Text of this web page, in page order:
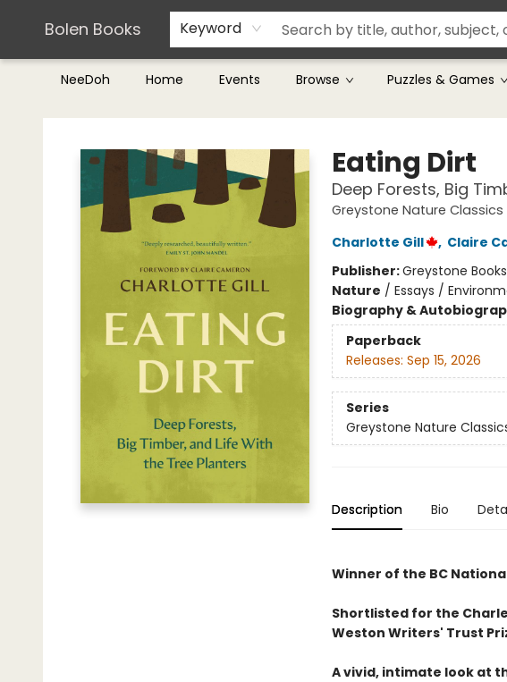
Bolen Books Keyword
NeeDoh Home Events Browse Puzzles & Games
Teachers & Librarians
Terms & Conditions
Bolen Books
Eating Dirt
Deep Forests, Big
Greystone Nature Classics
Charlotte Gill
, Claire
Publisher:Greystone Books
Nature / Essays /
Biography &
Paperback
Releases: Sep 15, 2026
Series
Greystone Nature
Description Bio
Winner of the BC
Shortlisted for the
Weston Writers' Trust
A vivid, intimate look at